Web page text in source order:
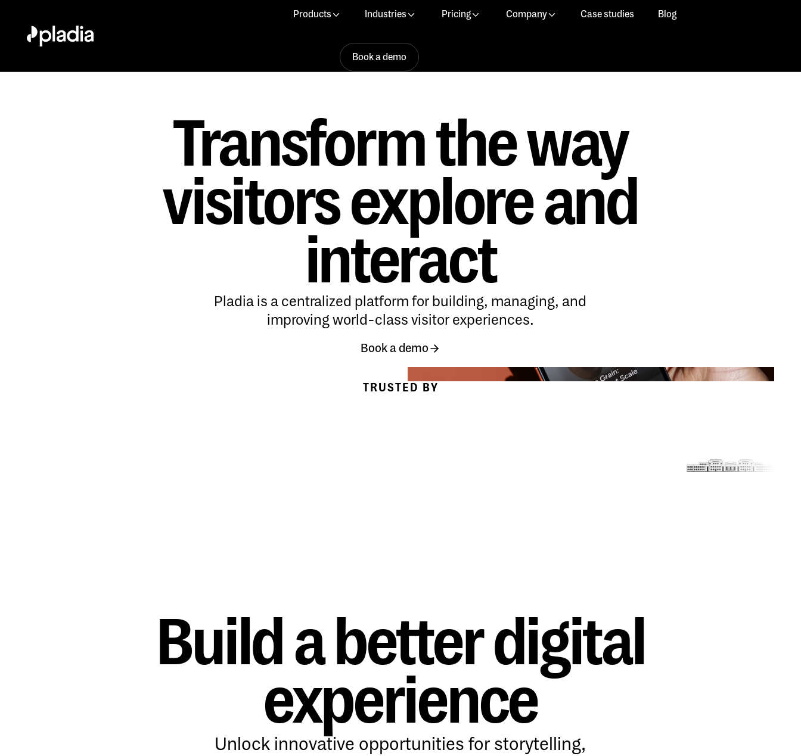
Products Industries Pricing Company Case studies Blog
Book a demo
Book a demo
Transform the way
visitors explore and
interact
Pladia is a centralized platform for building, managing, and
improving world-class visitor experiences.
Book a demo
TRUSTED BY
Build a better digital
experience
Unlock innovative opportunities for storytelling,